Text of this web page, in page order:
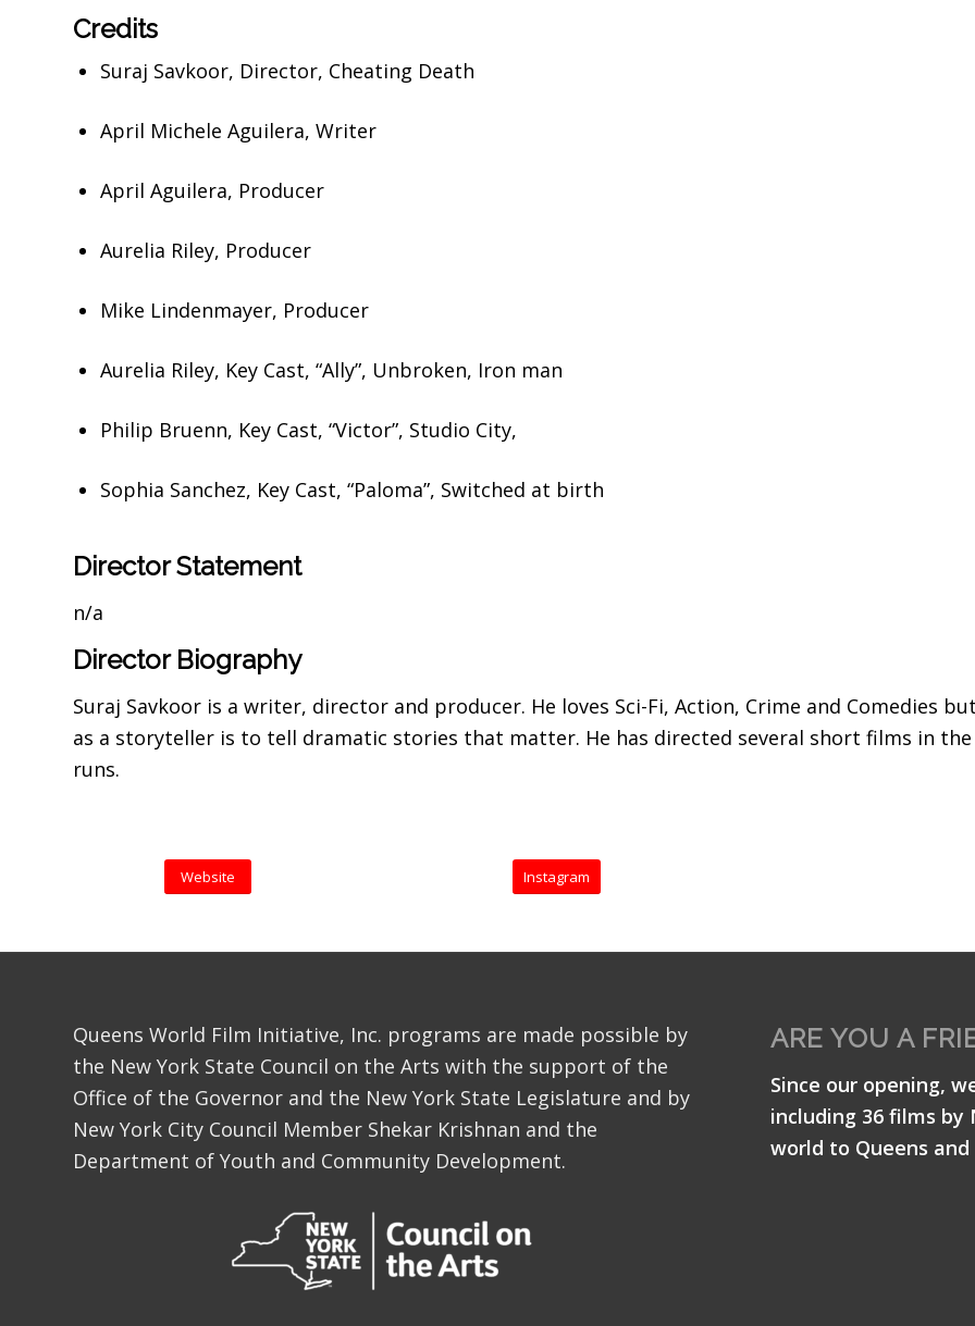
Credits
Suraj Savkoor, Director, Cheating Death
April Michele Aguilera, Writer
April Aguilera, Producer
Aurelia Riley, Producer
Mike Lindenmayer, Producer
Aurelia Riley, Key Cast, “Ally”, Unbroken, Iron man
Philip Bruenn, Key Cast, “Victor”, Studio City,
Sophia Sanchez, Key Cast, “Paloma”, Switched at birth
Director Statement
n/a
Director Biography
Suraj Savkoor is a writer, director and producer. He loves Sci-Fi, Action, Crime and Comedies
as a storyteller is to tell dramatic stories that matter. He has directed several short films in
runs.
Website Instagram
Queens World Film Initiative, Inc. programs are made possible by
the New York State Council on the Arts with the support of the
Office of the Governor and the New York State Legislature and by
New York City Council Member Shekar Krishnan and the
Department of Youth and Community Development.
ARE YOU A
Since our opening,
including 36 films by
world to Queens